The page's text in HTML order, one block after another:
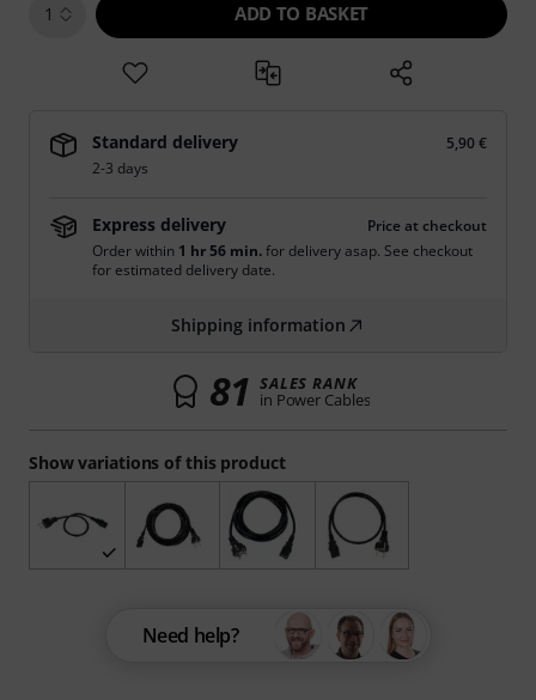
Show variations of this product
1 ADD TO BASKET
Standard delivery
5,90 €
2-3 days
Express delivery
Price at checkout
Order within 1 hr 56 min.for delivery asap. See checkout
for estimated delivery date.
Shipping information
81 SALES RANK
in Power Cables
Need help?